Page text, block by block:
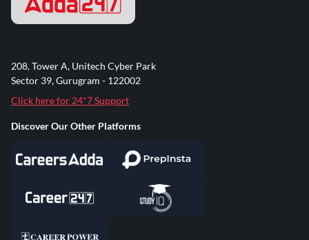
208, Tower A, Unitech Cyber Park
Sector 39, Gurugram - 122002
Click here for 24*7 Support
Discover Our Other Platforms